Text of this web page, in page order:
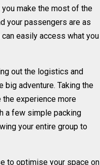
make the most of the
your passengers are as
easily access what you
out the logistics and
adventure. Taking the
the experience more
a few simple packing
your entire group to
to optimise your space on